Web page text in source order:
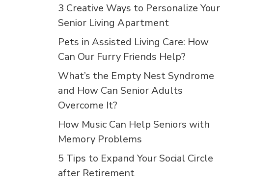
3 Creative Ways to Personalize Your
Senior Living Apartment
Pets in Assisted Living Care: How
Can Our Furry Friends Help?
What’s the Empty Nest Syndrome
and How Can Senior Adults
Overcome It?
How Music Can Help Seniors with
Memory Problems
5 Tips to Expand Your Social Circle
after Retirement